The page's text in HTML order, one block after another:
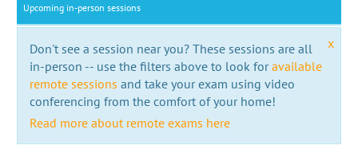
Upcoming in-person sessions
x
Don't see a session near you? These sessions are all
in-person -- use the filters above to look foravailable
remote sessions and take your exam using video
conferencing from the comfort of your home!
Read more about remote exams here